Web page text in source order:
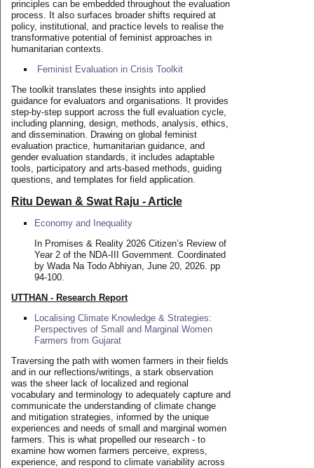
principles can be embedded throughout the evaluation
process. It also surfaces broader shifts required at
policy, institutional, and practice levels to realise the
transformative potential of feminist approaches in
humanitarian contexts.
Feminist Evaluation in Crisis Toolkit
The toolkit translates these insights into applied
guidance for evaluators and organisations. It provides
step-by-step support across the full evaluation cycle,
including planning, design, methods, analysis, ethics,
and dissemination. Drawing on global feminist
evaluation practice, humanitarian guidance, and
gender evaluation standards, it includes adaptable
tools, participatory and arts-based methods, guiding
questions, and templates for field application.
Ritu Dewan & Swat Raju - Article
Economy and Inequality
In Promises & Reality 2026 Citizen’s Review of
Year 2 of the NDA-III Government. Coordinated
by Wada Na Todo Abhiyan, June 20, 2026. pp
94-100.
UTTHAN - Research Report
Localising Climate Knowledge & Strategies:
Perspectives of Small and Marginal Women
Farmers from Gujarat
Traversing the path with women farmers in their fields
and in our reflections/writings, a stark observation
was the sheer lack of localized and regional
vocabulary and terminology to adequately capture and
communicate the understanding of climate change
and mitigation strategies, informed by the unique
experiences and needs of small and marginal women
farmers. This is what propelled our research - to
examine how women farmers perceive, express,
experience, and respond to climate variability across